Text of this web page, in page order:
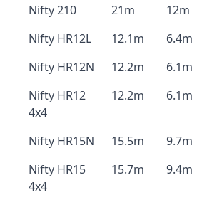
Nifty 210
21m 12m
Nifty HR12L
12.1m 6.4m
Nifty HR12N
12.2m 6.1m
Nifty HR12
4x4
12.2m 6.1m
Nifty HR15N 15.5m 9.7m
Nifty HR15
4x4
15.7m 9.4m